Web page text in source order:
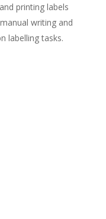
printing labels
writing and
labelling tasks.